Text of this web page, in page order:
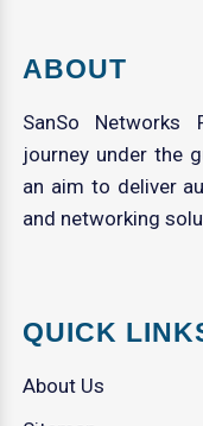
ABOUT
SanSo Networks
journey under the
an aim to deliver
and networking
QUICK
About Us